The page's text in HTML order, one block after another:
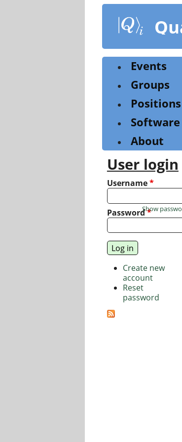
content
Events
Groups
Positions
Software
About
User login
Username*
Password*
Show
Create new
account
Reset
password